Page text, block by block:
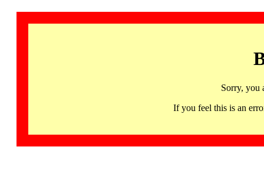
Sorry, you
If you feel this is an